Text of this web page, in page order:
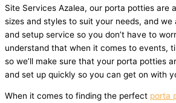
Site Services Azalea, our porta potties are
sizes and styles to suit your needs, and we
and setup service so you don’t have to
understand that when it comes to events,
so we’ll make sure that your porta potties
and set up quickly so you can get on with
When it comes to finding the perfect porta